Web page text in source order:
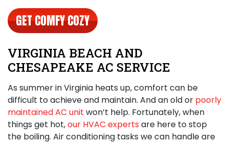
GET COMFY COZY
VIRGINIA BEACH AND
CHESAPEAKE AC SERVICE
As summer in Virginia heats up, comfort can be
difficult to achieve and maintain. And an old or poorly
maintained AC unit won’t help. Fortunately, when
things get hot,our HVAC experts are here to stop
the boiling. Air conditioning tasks we can handle are